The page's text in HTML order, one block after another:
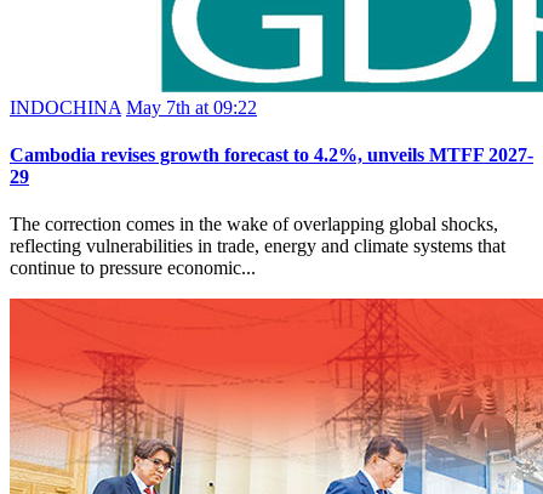
INDOCHINA May 7th at 09:22
Cambodia revises growth forecast to 4.2%, unveils MTFF 2027-
29
The correction comes in the wake of overlapping global shocks,
reflecting vulnerabilities in trade, energy and climate systems that
continue to pressure economic...